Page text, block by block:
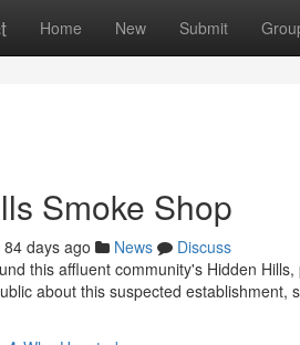
Home New Submit
Smoke Shop
84 days ago News
Discuss
this affluent community's Hidden
about this suspected establishment,